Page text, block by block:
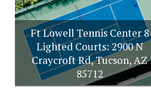
Ft Lowell Tennis Center 8
Lighted Courts: 2900 N
Craycroft Rd, Tucson, AZ
85712